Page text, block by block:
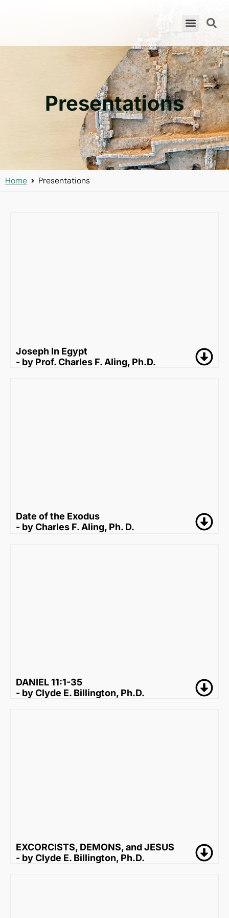
Presentations
Home Presentations
Joseph In Egypt
- by Prof. Charles F. Aling, Ph.D.
Date of the Exodus
- by Charles F. Aling, Ph. D.
DANIEL 11:1-35
- by Clyde E. Billington, Ph.D.
EXCORCISTS, DEMONS, and JESUS
- by Clyde E. Billington, Ph.D.